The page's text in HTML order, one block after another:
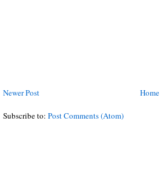
Newer Post Home
Subscribe to: Post Comments (Atom)